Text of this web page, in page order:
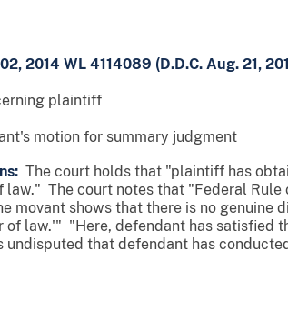
2014 WL 4114089 (D.D.C. Aug. 21,
plaintiff
motion for summary judgment
The court holds that "plaintiff has
law." The court notes that "Federal
movant shows that there is no genuine
of law.'" "Here, defendant has satisfied
undisputed that defendant has